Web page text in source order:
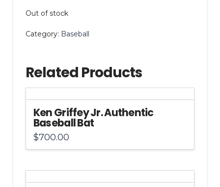
Out of stock
Category: Baseball
Related Products
Ken Griffey Jr. Authentic
Baseball Bat
$700.00